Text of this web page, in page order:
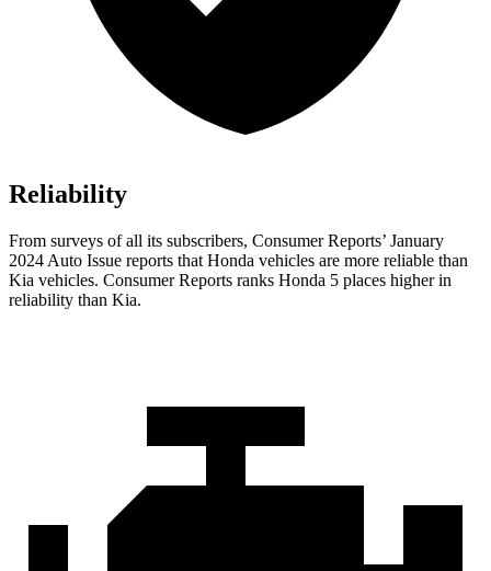
Reliability
From surveys of all its subscribers, Consumer Reports’ January
2024 Auto Issue reports that Honda vehicles are more reliable than
Kia vehicles. Consumer Reports ranks Honda 5 places higher in
reliability than Kia.